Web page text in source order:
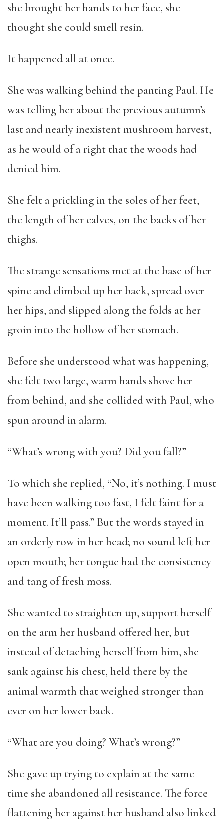
she brought her hands to her face, she
thought she could smell resin.
It happened all at once.
She was walking behind the panting Paul. He
was telling her about the previous autumn’s
last and nearly inexistent mushroom harvest,
as he would of a right that the woods had
denied him.
She felt a prickling in the soles of her feet,
the length of her calves, on the backs of her
thighs.
The strange sensations met at the base of her
spine and climbed up her back, spread over
her hips, and slipped along the folds at her
groin into the hollow of her stomach.
Before she understood what was happening,
she felt two large, warm hands shove her
from behind, and she collided with Paul, who
spun around in alarm.
“What’s wrong with you? Did you fall?”
To which she replied, “No, it’s nothing. I must
have been walking too fast, I felt faint for a
moment. It’ll pass.” But the words stayed in
an orderly row in her head; no sound left her
open mouth; her tongue had the consistency
and tang of fresh moss.
She wanted to straighten up, support herself
on the arm her husband offered her, but
instead of detaching herself from him, she
sank against his chest, held there by the
animal warmth that weighed stronger than
ever on her lower back.
“What are you doing? What’s wrong?”
She gave up trying to explain at the same
time she abandoned all resistance. The force
flattening her against her husband also linked